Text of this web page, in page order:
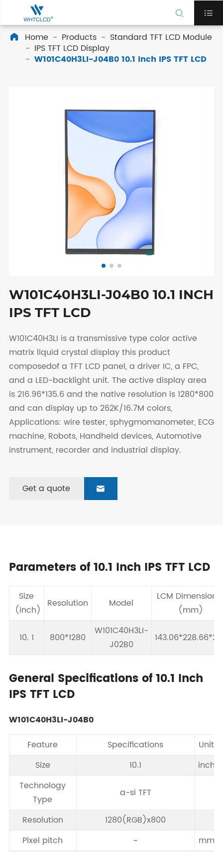
 
 Home Products
Standard TFT LCD Module
IPS TFT LCD Display
W101C40H3LI-J04B0 10.1 Inch IPS TFT LCD
W101C40H3LI-J04B0 10.1 INCH
IPS TFT LCD
W101C40H3LI is a transmissive type color active
matrix liquid crystal display this product
composedof a TFT LCD panel, a driver IC, a FPC,
and a LED-backlight unit. The active display area
is 216.96*135.6 and the native resolution is 1280*800
and can display up to 262K/16.7M colors,
Applications: wire tester, sphygmomanometer, ECG
machine, Robots, Handheld devices, Automotive
instrument, recorder and industrial display.
Get a quote 
Parameters of 10.1 Inch IPS TFT LCD
Size
(inch)
Resolution Model
LCM Dimension
(mm)
10. 1 800*1280
W101C40H3LI-
J02B0
General Specifications of 10.1 Inch
IPS TFT LCD
W101C40H3LI-J04B0
Feature
Specifications
Unit
Size
10.1
inch
Technology
Type
a-si TFT
Resolution
1280(RGB)x800
Pixel pitch
~
mm